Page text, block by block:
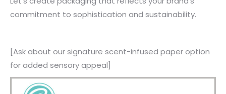
commitment to sophistication and sustainability.
[Ask about our signature scent-infused paper option
for added sensory appeal]